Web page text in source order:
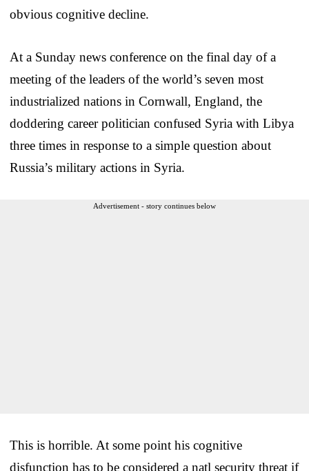
obvious cognitive decline.
At a Sunday news conference on the final day of a
meeting of the leaders of the world’s seven most
industrialized nations in Cornwall, England, the
doddering career politician confused Syria with Libya
three times in response to a simple question about
Russia’s military actions in Syria.
Advertisement - story continues below
This is horrible. At some point his cognitive
disfunction has to be considered a natl security threat if